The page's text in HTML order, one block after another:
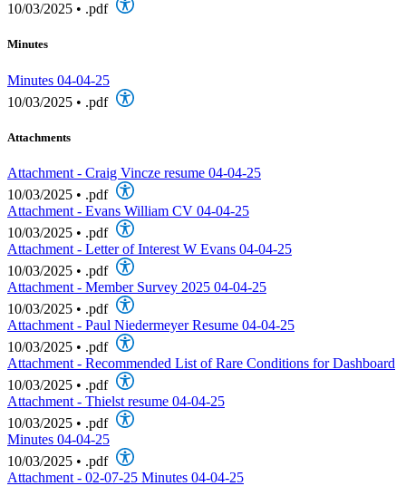
10/03/2025 • .pdf
Minutes
Minutes 04-04-25
10/03/2025 • .pdf
Attachments
Attachment - Craig Vincze resume 04-04-25
10/03/2025 • .pdf
Attachment - Evans William CV 04-04-25
10/03/2025 • .pdf
Attachment - Letter of Interest W Evans 04-04-25
10/03/2025 • .pdf
Attachment - Member Survey 2025 04-04-25
10/03/2025 • .pdf
Attachment - Paul Niedermeyer Resume 04-04-25
10/03/2025 • .pdf
Attachment - Recommended List of Rare Conditions for Dashboard
10/03/2025 • .pdf
Attachment - Thielst resume 04-04-25
10/03/2025 • .pdf
Minutes 04-04-25
10/03/2025 • .pdf
Attachment - 02-07-25 Minutes 04-04-25